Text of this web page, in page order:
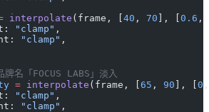
interpolate (frame, [ 40 , 70 ], [ 0.6 ,
"clamp" ,
"clamp" ,
名「FOCUS LABS」淡入
= interpolate (frame, [ 65 , 90 ], [ 0
"clamp" ,
"clamp" ,